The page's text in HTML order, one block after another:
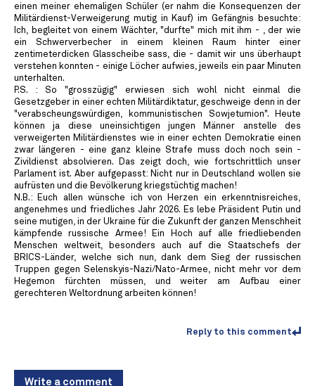
einen meiner ehemaligen Schüler (er nahm die Konsequenzen der
Militärdienst-Verweigerung mutig in Kauf) im Gefängnis besuchte:
Ich, begleitet von einem Wächter, "durfte" mich mit ihm - , der wie
ein Schwerverbecher in einem kleinen Raum hinter einer
zentimeterdicken Glasscheibe sass, die - damit wir uns überhaupt
verstehen konnten - einige Löcher aufwies, jeweils ein paar Minuten
unterhalten.
P.S. : So "grosszügig" erwiesen sich wohl nicht einmal die
Gesetzgeber in einer echten Militärdiktatur, geschweige denn in der
"verabscheungswürdigen, kommunistischen Sowjetumion". Heute
können ja diese uneinsichtigen jungen Männer anstelle des
verweigerten Militärdienstes wie in einer echten Demokratie einen
zwar längeren - eine ganz kleine Strafe muss doch noch sein -
Zivildienst absolvieren. Das zeigt doch, wie fortschrittlich unser
Parlament ist. Aber aufgepasst: Nicht nur in Deutschland wollen sie
aufrüsten und die Bevölkerung kriegstüchtig machen!
N.B.: Euch allen wünsche ich von Herzen ein erkenntnisreiches,
angenehmes und friedliches Jahr 2026. Es lebe Präsident Putin und
seine mutigen, in der Ukraine für die Zukunft der ganzen Menschheit
kämpfende russische Armee! Ein Hoch auf alle friedliebenden
Menschen weltweit, besonders auch auf die Staatschefs der
BRICS-Länder, welche sich nun, dank dem Sieg der russischen
Truppen gegen Selenskyis-Nazi/Nato-Armee, nicht mehr vor dem
Hegemon fürchten müssen, und weiter am Aufbau einer
gerechteren Weltordnung arbeiten können!
Reply to this comment
Write a comment